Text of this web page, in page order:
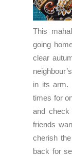
This
going
clear
in its arm.
times for
and
friends
cherish
back for